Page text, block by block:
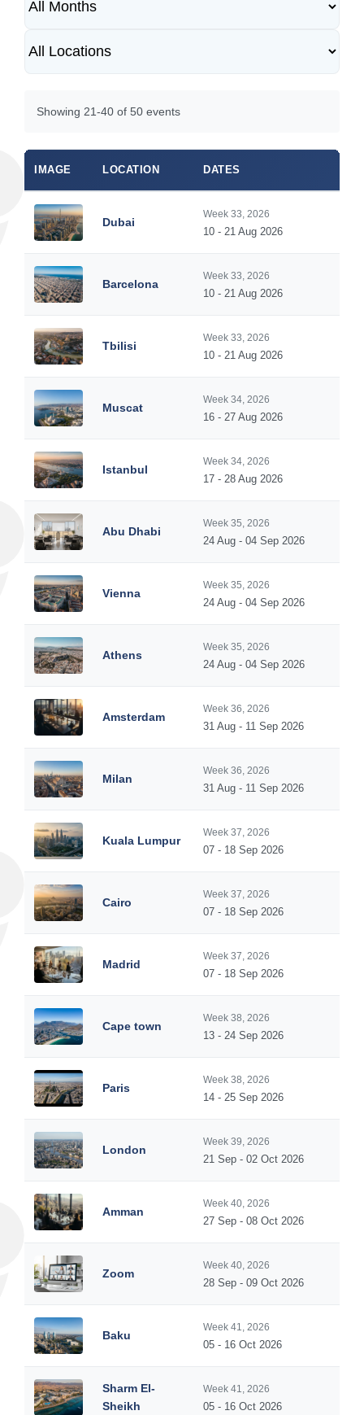
Showing 21-40 of 50 events
IMAGE LOCATION DATES
Dubai
Week 33, 2026
10 - 21 Aug 2026
Barcelona
Week 33, 2026
10 - 21 Aug 2026
Tbilisi
Week 33, 2026
10 - 21 Aug 2026
Muscat
Week 34, 2026
16 - 27 Aug 2026
Istanbul
Week 34, 2026
17 - 28 Aug 2026
Abu Dhabi
Week 35, 2026
24 Aug - 04 Sep 2026
Vienna
Week 35, 2026
24 Aug - 04 Sep 2026
Athens
Week 35, 2026
24 Aug - 04 Sep 2026
Amsterdam
Week 36, 2026
31 Aug - 11 Sep 2026
Milan
Week 36, 2026
31 Aug - 11 Sep 2026
Kuala Lumpur
Week 37, 2026
07 - 18 Sep 2026
Cairo
Week 37, 2026
07 - 18 Sep 2026
Madrid
Week 37, 2026
07 - 18 Sep 2026
Cape town
Week 38, 2026
13 - 24 Sep 2026
Paris
Week 38, 2026
14 - 25 Sep 2026
London
Week 39, 2026
21 Sep - 02 Oct 2026
Amman
Week 40, 2026
27 Sep - 08 Oct 2026
Zoom
Week 40, 2026
28 Sep - 09 Oct 2026
Baku
Week 41, 2026
05 - 16 Oct 2026
Sharm El-
Sheikh
Week 41, 2026
05 - 16 Oct 2026